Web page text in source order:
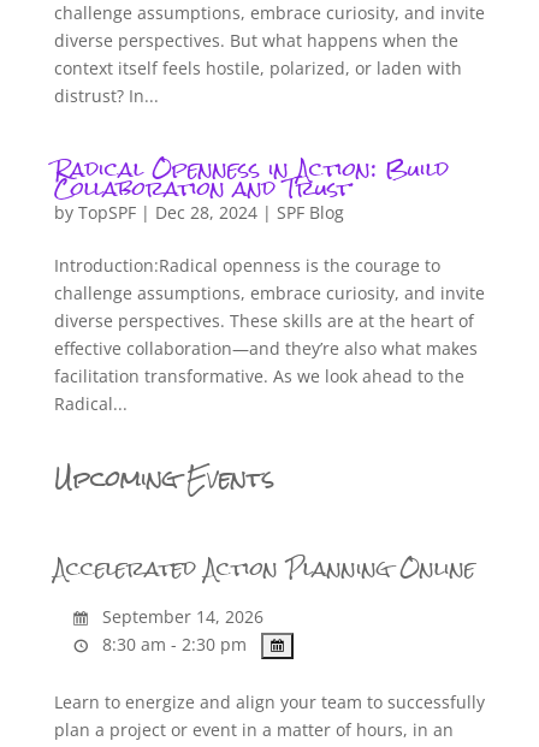
challenge assumptions, embrace curiosity, and invite
diverse perspectives. But what happens when the
context itself feels hostile, polarized, or laden with
distrust? In...
Radical Openness in Action: Build
Collaboration and Trust
by TopSPF| Dec 28, 2024| SPF Blog
Introduction:Radical openness is the courage to
challenge assumptions, embrace curiosity, and invite
diverse perspectives. These skills are at the heart of
effective collaboration—and they’re also what makes
facilitation transformative. As we look ahead to the
Radical...
Upcoming Events
Accelerated Action Planning Online
September 14, 2026
8:30 am - 2:30 pm
Learn to energize and align your team to successfully
plan a project or event in a matter of hours, in an